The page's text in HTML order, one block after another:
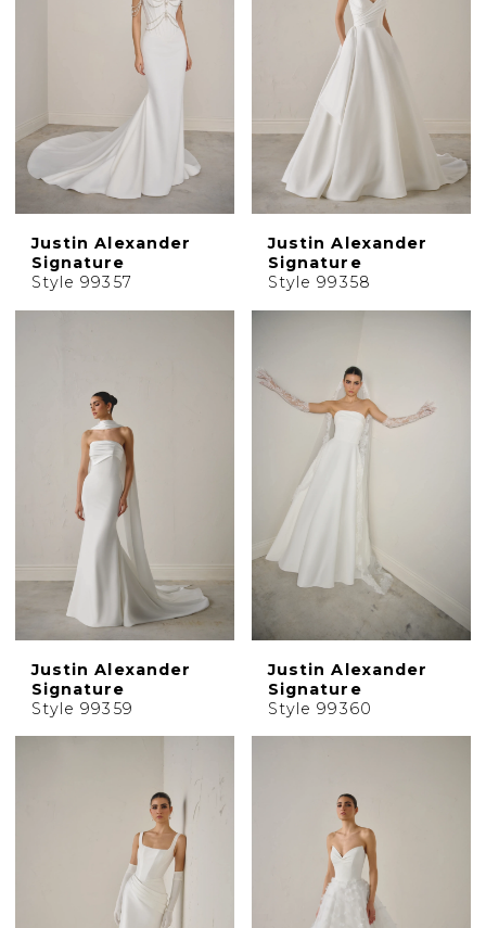
Justin Alexander
Signature
Style 99357
Justin Alexander
Signature
Style 99358
Justin Alexander
Signature
Style 99359
Justin Alexander
Signature
Style 99360